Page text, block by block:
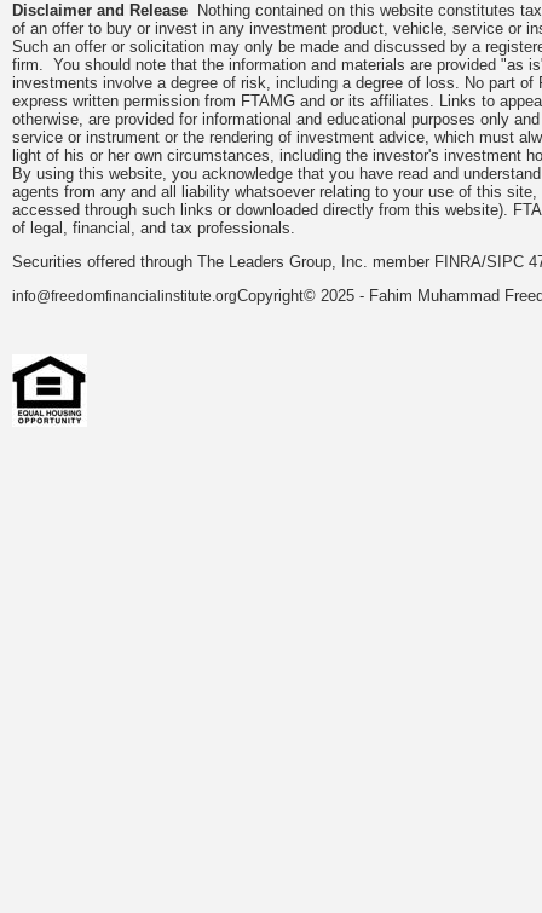
Disclaimer and Release Nothing contained on this website constitutes
of an offer to buy or invest in any investment product, vehicle, service or
Such an offer or solicitation may only be made and discussed by a
firm. You should note that the information and materials are provided "as
investments involve a degree of risk, including a degree of loss. No part
express written permission from FTAMG and or its affiliates. Links to
otherwise, are provided for informational and educational purposes only
service or instrument or the rendering of investment advice, which must
light of his or her own circumstances, including the investor's investment
By using this website, you acknowledge that you have read and
agents from any and all liability whatsoever relating to your use of this
accessed through such links or downloaded directly from this website).
of legal, financial, and tax professionals.
Securities offered through The Leaders Group, Inc. member FINRA/SIPC
info@freedomfinancialinstitute.orgCopyright© 2025 - Fahim Muhammad